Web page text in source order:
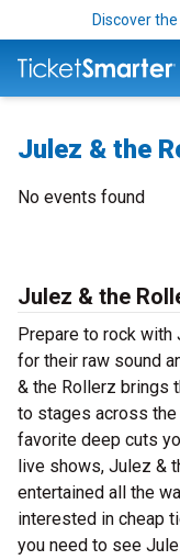
Discover
Julez & the
No events found
Julez & the
Prepare to rock
for their raw sound
& the Rollerz brings
to stages across
favorite deep cuts
live shows, Julez &
entertained all the
interested in cheap
you need to see